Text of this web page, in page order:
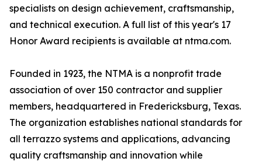
specialists on design achievement, craftsmanship,
and technical execution. A full list of this year's 17
Honor Award recipients is available at ntma.com.
Founded in 1923, the NTMA is a nonprofit trade
association of over 150 contractor and supplier
members, headquartered in Fredericksburg, Texas.
The organization establishes national standards for
all terrazzo systems and applications, advancing
quality craftsmanship and innovation while